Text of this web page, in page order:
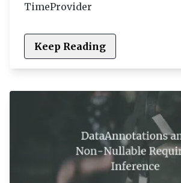
TimeProvider
Keep Reading